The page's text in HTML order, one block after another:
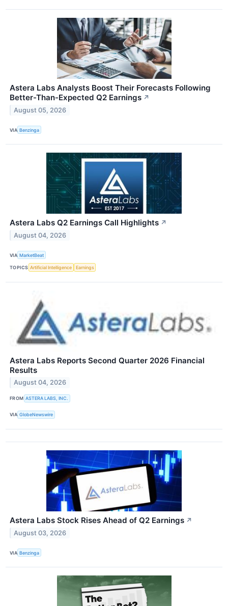
Astera Labs Analysts Boost Their Forecasts Following
Better-Than-Expected Q2 Earnings ↗
August 05, 2026
VIA Benzinga
Astera Labs Q2 Earnings Call Highlights ↗
August 04, 2026
VIA MarketBeat
TOPICS Artificial Intelligence Earnings
Astera Labs Reports Second Quarter 2026 Financial
Results
August 04, 2026
FROM ASTERA LABS, INC.
VIA GlobeNewswire
Astera Labs Stock Rises Ahead of Q2 Earnings ↗
August 03, 2026
VIA Benzinga